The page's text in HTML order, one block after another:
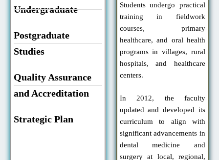
Undergraduate
Postgraduate
Studies
Quality Assurance
and Accreditation
Strategic Plan
Students undergo practical
training in fieldwork
courses, primary
healthcare, and oral health
programs in villages, rural
hospitals, and healthcare
centers.
In 2012, the faculty
updated and developed its
curriculum to align with
significant advancements in
dental medicine and
surgery at local, regional,